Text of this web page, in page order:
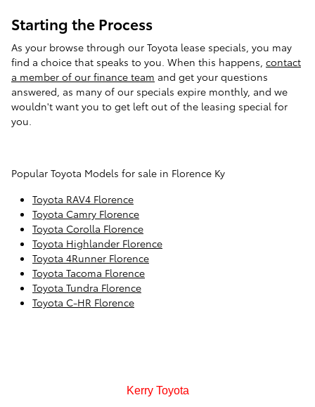
Starting the Process
As your browse through our Toyota lease specials, you may
find a choice that speaks to you. When this happens, contact
a member of our finance team and get your questions
answered, as many of our specials expire monthly, and we
wouldn't want you to get left out of the leasing special for
you.
Popular Toyota Models for sale in Florence Ky
Toyota RAV4 Florence
Toyota Camry Florence
Toyota Corolla Florence
Toyota Highlander Florence
Toyota 4Runner Florence
Toyota Tacoma Florence
Toyota Tundra Florence
Toyota C-HR Florence
Kerry Toyota